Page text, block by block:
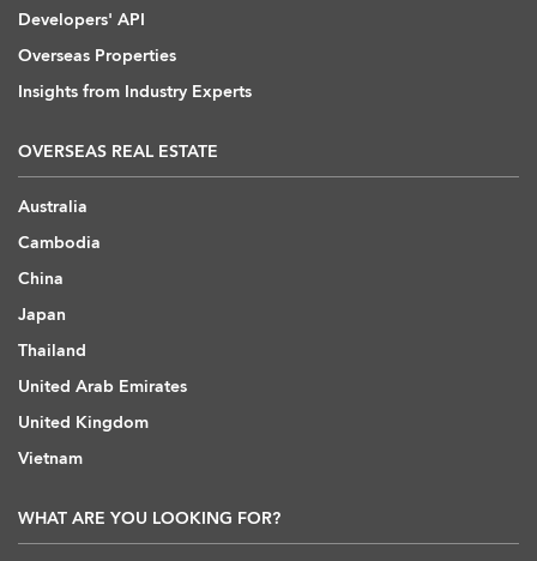
Developers' API
Overseas Properties
Insights from Industry Experts
OVERSEAS REAL ESTATE
Australia
Cambodia
China
Japan
Thailand
United Arab Emirates
United Kingdom
Vietnam
WHAT ARE YOU LOOKING FOR?